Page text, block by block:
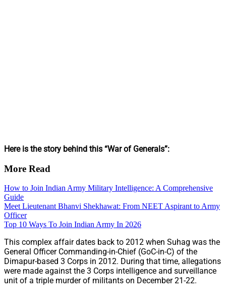
Here is the story behind this “War of Generals”:
More Read
How to Join Indian Army Military Intelligence: A Comprehensive
Guide
Meet Lieutenant Bhanvi Shekhawat: From NEET Aspirant to Army
Officer
Top 10 Ways To Join Indian Army In 2026
This complex affair dates back to 2012 when Suhag was the
General Officer Commanding-in-Chief (GoC-in-C) of the
Dimapur-based 3 Corps in 2012. During that time, allegations
were made against the 3 Corps intelligence and surveillance
unit of a triple murder of militants on December 21-22.